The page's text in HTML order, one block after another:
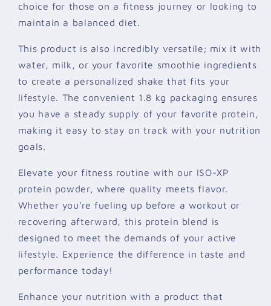
choice for those on a fitness journey or looking to
maintain a balanced diet.
This product is also incredibly versatile; mix it with
water, milk, or your favorite smoothie ingredients
to create a personalized shake that fits your
lifestyle. The convenient 1.8 kg packaging ensures
you have a steady supply of your favorite protein,
making it easy to stay on track with your nutrition
goals.
Elevate your fitness routine with our ISO-XP
protein powder, where quality meets flavor.
Whether you’re fueling up before a workout or
recovering afterward, this protein blend is
designed to meet the demands of your active
lifestyle. Experience the difference in taste and
performance today!
Enhance your nutrition with a product that